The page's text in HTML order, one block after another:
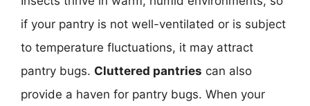
if your pantry is not well-ventilated or is subject
to temperature fluctuations, it may attract
pantry bugs. Cluttered pantries can also
provide a haven for pantry bugs. When your